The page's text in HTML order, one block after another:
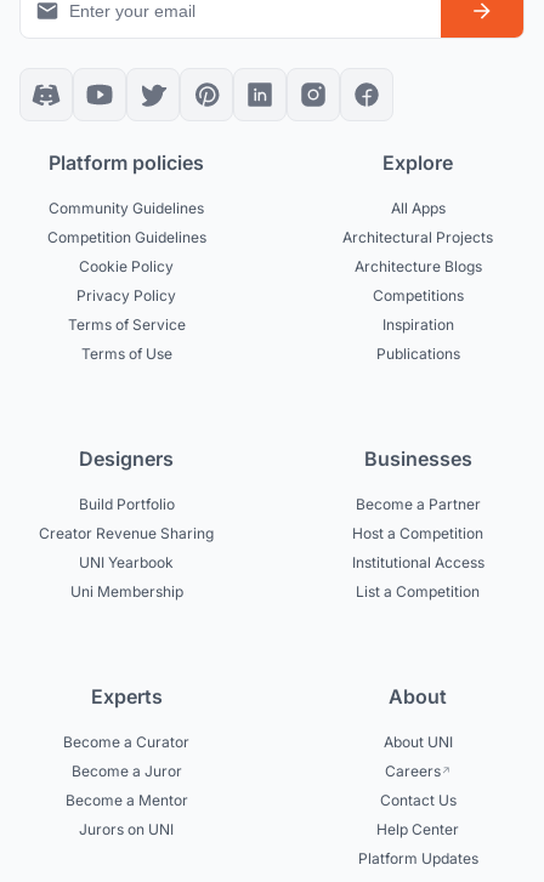
Platform policies
Community Guidelines
Competition Guidelines
Cookie Policy
Privacy Policy
Terms of Service
Terms of Use
Explore
All Apps
Architectural Projects
Architecture Blogs
Competitions
Inspiration
Publications
Designers
Build Portfolio
Creator Revenue Sharing
UNI Yearbook
Uni Membership
Businesses
Become a Partner
Host a Competition
Institutional Access
List a Competition
Experts
Become a Curator
Become a Juror
Become a Mentor
Jurors on UNI
About
About UNI
Careers
Contact Us
Help Center
Platform Updates